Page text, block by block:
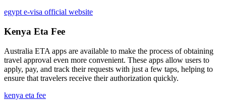
egypt e-visa official website
Kenya Eta Fee
Australia ETA apps are available to make the process of obtaining
travel approval even more convenient. These apps allow users to
apply, pay, and track their requests with just a few taps, helping to
ensure that travelers receive their authorization quickly.
kenya eta fee